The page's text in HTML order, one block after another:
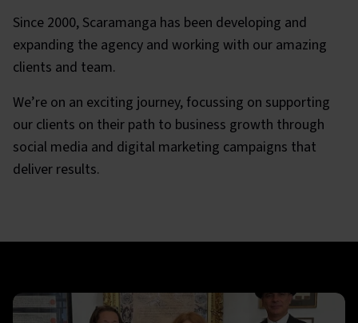
Since 2000, Scaramanga has been developing and
expanding the agency and working with our amazing
clients and team.
We’re on an exciting journey, focussing on supporting
our clients on their path to business growth through
social media and digital marketing campaigns that
deliver results.